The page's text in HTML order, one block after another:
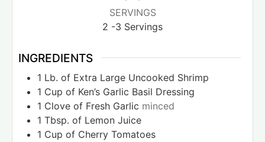
SERVINGS
2 -3 Servings
INGREDIENTS
1 Lb. of Extra Large Uncooked Shrimp
1 Cup of Ken’s Garlic Basil Dressing
1 Clove of Fresh Garlic minced
1 Tbsp. of Lemon Juice
1 Cup of Cherry Tomatoes